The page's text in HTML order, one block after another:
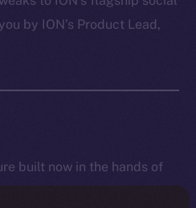
by ION’s Product Lead,
built now in the hands of
week collecting live